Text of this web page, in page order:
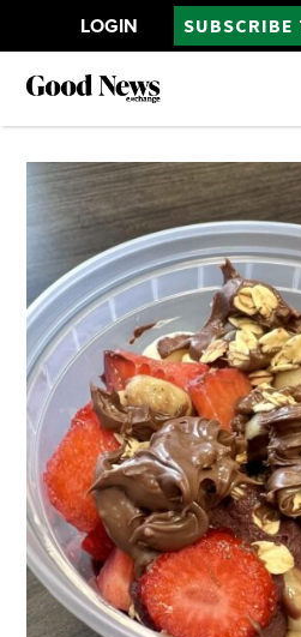
LOGIN SUBSCRIBE